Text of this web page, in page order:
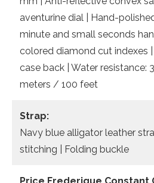
aventurine dial | Hand-
minute and small seconds
colored diamond cut indexes
case back | Water resistance:
meters / 100 feet
Strap:
Navy blue alligator leather
stitching | Folding buckle